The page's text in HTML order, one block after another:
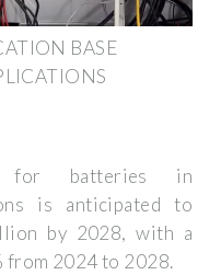
BASE
for batteries in
is anticipated to
by 2028, with a
from 2024 to 2028.